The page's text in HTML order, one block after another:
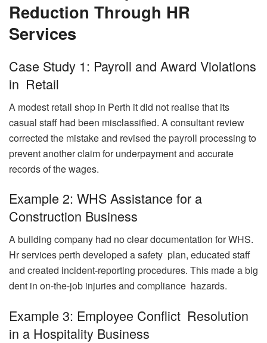
Reduction Through HR
Services
Case Study 1: Payroll and Award Violations
in Retail
A modest retail shop in Perth it did not realise that its
casual staff had been misclassified. A consultant review
corrected the mistake and revised the payroll processing to
prevent another claim for underpayment and accurate
records of the wages.
Example 2: WHS Assistance for a
Construction Business
A building company had no clear documentation for WHS.
Hr services perth developed a safety plan, educated staff
and created incident-reporting procedures. This made a big
dent in on-the-job injuries and compliance hazards.
Example 3: Employee Conflict Resolution
in a Hospitality Business